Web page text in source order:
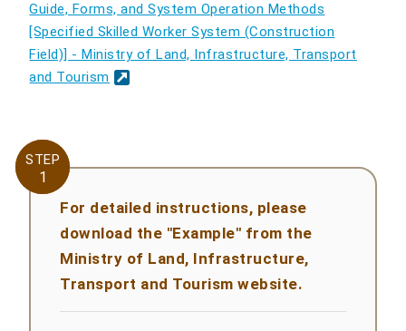
Guide, Forms, and System Operation Methods
[Specified Skilled Worker System (Construction
Field)] - Ministry of Land, Infrastructure, Transport
and Tourism
STEP
1
STEP
1
For detailed instructions, please
download the "Example" from the
Ministry of Land, Infrastructure,
Transport and Tourism website.